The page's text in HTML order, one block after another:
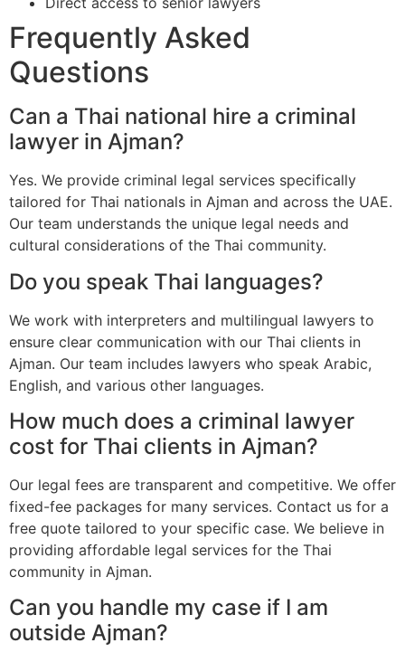
Frequently Asked
Questions
Can a Thai national hire a criminal
lawyer in Ajman?
Yes. We provide criminal legal services specifically
tailored for Thai nationals in Ajman and across the UAE.
Our team understands the unique legal needs and
cultural considerations of the Thai community.
Do you speak Thai languages?
We work with interpreters and multilingual lawyers to
ensure clear communication with our Thai clients in
Ajman. Our team includes lawyers who speak Arabic,
English, and various other languages.
How much does a criminal lawyer
cost for Thai clients in Ajman?
Our legal fees are transparent and competitive. We offer
fixed-fee packages for many services. Contact us for a
free quote tailored to your specific case. We believe in
providing affordable legal services for the Thai
community in Ajman.
Can you handle my case if I am
outside Ajman?